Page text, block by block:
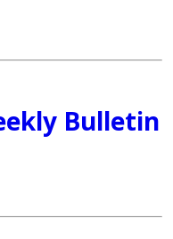
Bulletin